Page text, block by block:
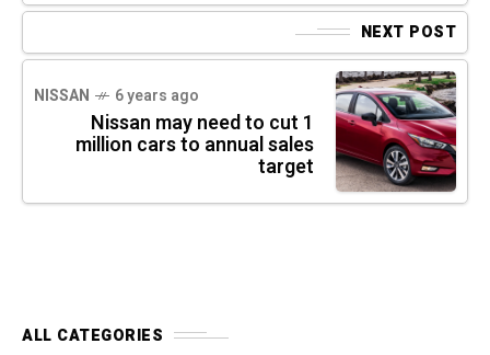
NEXT POST
NISSAN 6 years ago
Nissan may need to cut 1
million cars to annual sales
target
ALL CATEGORIES